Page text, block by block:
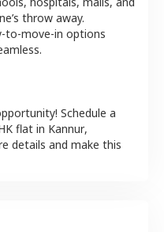
throw away.
to-move-in options
Schedule a
flat in Kannur,
details and make this